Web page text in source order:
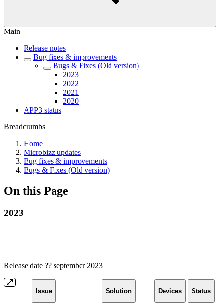
Main
Release notes
Bug fixes & improvements
Bugs & Fixes (Old version)
2023
2022
2021
2020
APP3 status
Breadcrumbs
Home
Microbizz updates
Bug fixes & improvements
Bugs & Fixes (Old version)
On this Page
2023
Release date ?? september 2023
Issue Solution Devices Status